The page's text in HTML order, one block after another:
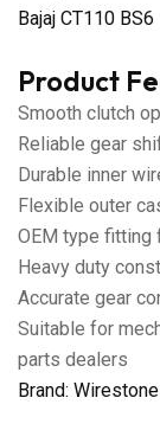
Bajaj CT110 BS6
Product
Smooth clutch
Reliable gear
Durable inner
Flexible outer
OEM type fitting
Heavy duty
Accurate gear
Suitable for
parts dealers
Brand: Wirestone